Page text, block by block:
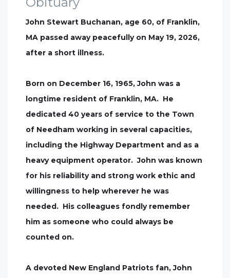
John Stewart Buchanan, age 60, of Franklin,
MA passed away peacefully on May 19, 2026,
after a short illness.
Born on December 16, 1965, John was a
longtime resident of Franklin, MA. He
dedicated 40 years of service to the Town
of Needham working in several capacities,
including the Highway Department and as a
heavy equipment operator. John was known
for his reliability and strong work ethic and
willingness to help wherever he was
needed. His colleagues fondly remember
him as someone who could always be
counted on.
A devoted New England Patriots fan, John